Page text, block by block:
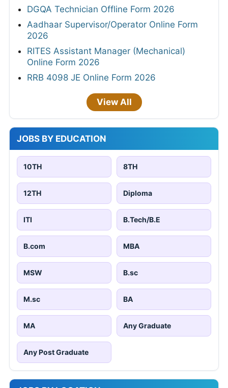
DGQA Technician Offline Form 2026
Aadhaar Supervisor/Operator Online Form
2026
RITES Assistant Manager (Mechanical)
Online Form 2026
RRB 4098 JE Online Form 2026
View All
JOBS BY EDUCATION
10TH 8TH
12TH Diploma
ITI B.Tech/B.E
B.com MBA
MSW B.sc
M.sc BA
MA Any Graduate
Any Post Graduate